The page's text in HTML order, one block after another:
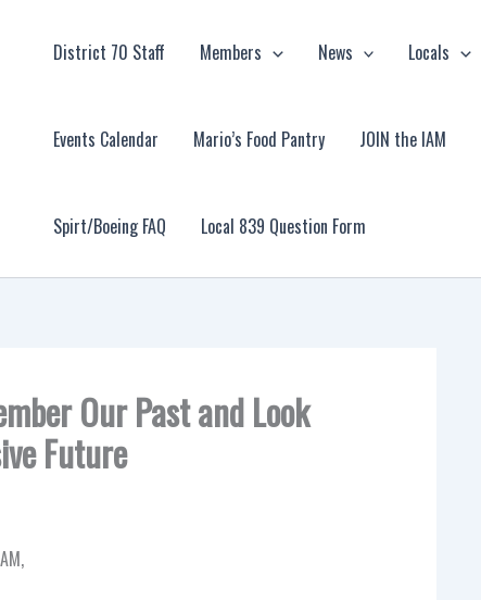
District 70 Staff Members News Locals
Events Calendar Mario’s Food Pantry JOIN the IAM
Spirt/Boeing FAQ Local 839 Question Form
Our Past and Look
Future